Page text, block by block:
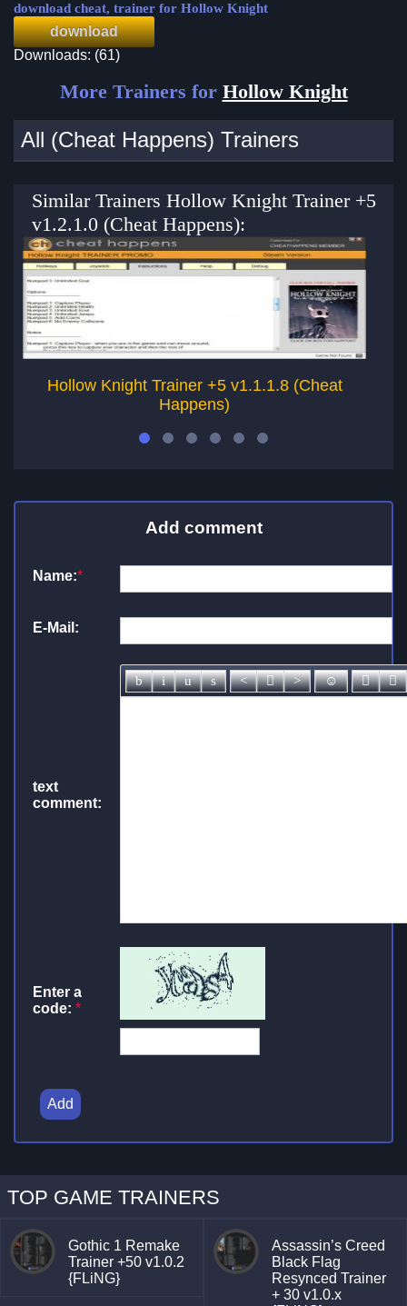
download cheat, trainer for Hollow Knight
download
Downloads: (61)
More Trainers for Hollow Knight
All (Cheat Happens) Trainers
Similar Trainers Hollow Knight Trainer +5
v1.2.1.0 (Cheat Happens):
Hollow Knight Trainer +5 v1.1.1.8 (Cheat
Happens)
Add comment
Name:*
E-Mail:
text
comment:
Enter a
code: *
Add
TOP GAME TRAINERS
Gothic 1 Remake
Trainer +50 v1.0.2
{FLiNG}
Assassin’s Creed
Black Flag
Resynced Trainer
+ 30 v1.0.x